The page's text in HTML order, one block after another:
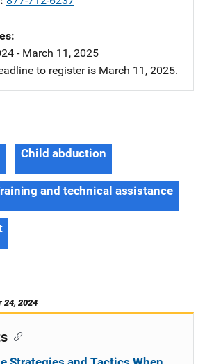
- March 11, 2025
to register is March 11, 2025.
Child abduction
and technical assistance
24, 2024